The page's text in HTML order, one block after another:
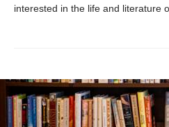
interested in the life and literature